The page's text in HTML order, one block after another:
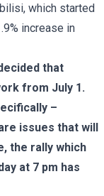
which started
increase in
that
from July 1.
–
issues that will
the rally which
at 7 pm has